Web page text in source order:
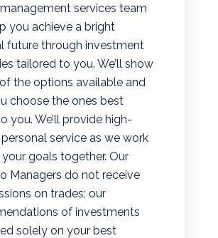
services team
you achieve a bright
future through investment
tailored to you. We’ll show
the options available and
choose the ones best
you. We’ll provide high-
service as we work
goals together. Our
Managers do not receive
on trades; our
of investments
solely on your best